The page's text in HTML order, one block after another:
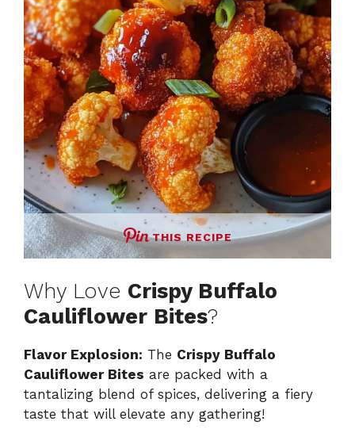
THIS RECIPE
Why Love Crispy Buffalo
Cauliflower Bites?
Flavor Explosion: The Crispy Buffalo
Cauliflower Bites are packed with a
tantalizing blend of spices, delivering a fiery
taste that will elevate any gathering!